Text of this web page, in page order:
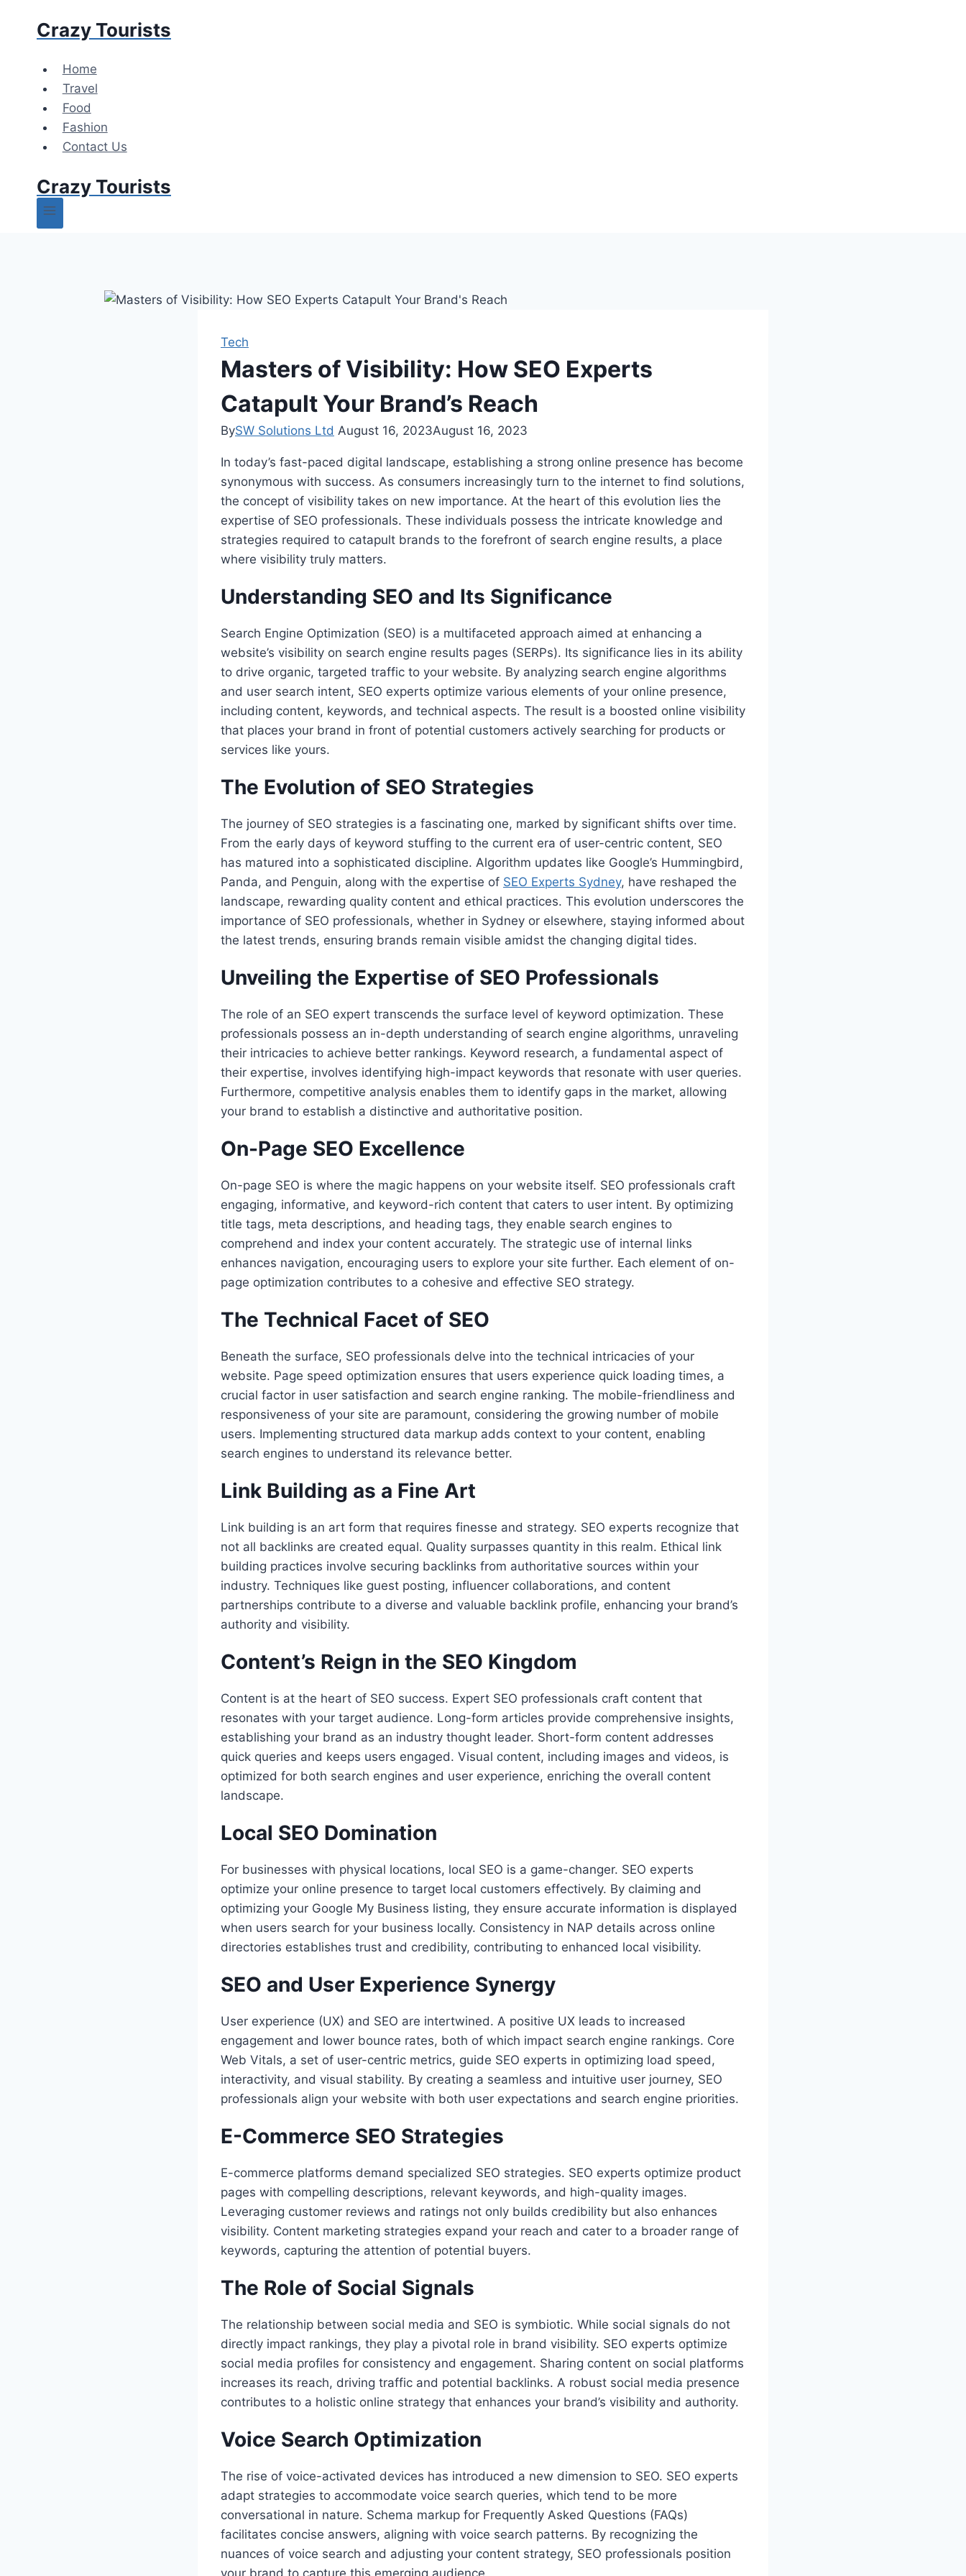
Crazy Tourists
Home
Travel
Food
Fashion
Contact Us
Crazy Tourists
Tech
Masters of Visibility: How SEO Experts
Catapult Your Brand’s Reach
BySW Solutions Ltd August 16, 2023August 16, 2023
In today’s fast-paced digital landscape, establishing a strong online presence has become
synonymous with success. As consumers increasingly turn to the internet to find solutions,
the concept of visibility takes on new importance. At the heart of this evolution lies the
expertise of SEO professionals. These individuals possess the intricate knowledge and
strategies required to catapult brands to the forefront of search engine results, a place
where visibility truly matters.
Understanding SEO and Its Significance
Search Engine Optimization (SEO) is a multifaceted approach aimed at enhancing a
website’s visibility on search engine results pages (SERPs). Its significance lies in its ability
to drive organic, targeted traffic to your website. By analyzing search engine algorithms
and user search intent, SEO experts optimize various elements of your online presence,
including content, keywords, and technical aspects. The result is a boosted online visibility
that places your brand in front of potential customers actively searching for products or
services like yours.
The Evolution of SEO Strategies
The journey of SEO strategies is a fascinating one, marked by significant shifts over time.
From the early days of keyword stuffing to the current era of user-centric content, SEO
has matured into a sophisticated discipline. Algorithm updates like Google’s Hummingbird,
Panda, and Penguin, along with the expertise of SEO Experts Sydney, have reshaped the
landscape, rewarding quality content and ethical practices. This evolution underscores the
importance of SEO professionals, whether in Sydney or elsewhere, staying informed about
the latest trends, ensuring brands remain visible amidst the changing digital tides.
Unveiling the Expertise of SEO Professionals
The role of an SEO expert transcends the surface level of keyword optimization. These
professionals possess an in-depth understanding of search engine algorithms, unraveling
their intricacies to achieve better rankings. Keyword research, a fundamental aspect of
their expertise, involves identifying high-impact keywords that resonate with user queries.
Furthermore, competitive analysis enables them to identify gaps in the market, allowing
your brand to establish a distinctive and authoritative position.
On-Page SEO Excellence
On-page SEO is where the magic happens on your website itself. SEO professionals craft
engaging, informative, and keyword-rich content that caters to user intent. By optimizing
title tags, meta descriptions, and heading tags, they enable search engines to
comprehend and index your content accurately. The strategic use of internal links
enhances navigation, encouraging users to explore your site further. Each element of on-
page optimization contributes to a cohesive and effective SEO strategy.
The Technical Facet of SEO
Beneath the surface, SEO professionals delve into the technical intricacies of your
website. Page speed optimization ensures that users experience quick loading times, a
crucial factor in user satisfaction and search engine ranking. The mobile-friendliness and
responsiveness of your site are paramount, considering the growing number of mobile
users. Implementing structured data markup adds context to your content, enabling
search engines to understand its relevance better.
Link Building as a Fine Art
Link building is an art form that requires finesse and strategy. SEO experts recognize that
not all backlinks are created equal. Quality surpasses quantity in this realm. Ethical link
building practices involve securing backlinks from authoritative sources within your
industry. Techniques like guest posting, influencer collaborations, and content
partnerships contribute to a diverse and valuable backlink profile, enhancing your brand’s
authority and visibility.
Content’s Reign in the SEO Kingdom
Content is at the heart of SEO success. Expert SEO professionals craft content that
resonates with your target audience. Long-form articles provide comprehensive insights,
establishing your brand as an industry thought leader. Short-form content addresses
quick queries and keeps users engaged. Visual content, including images and videos, is
optimized for both search engines and user experience, enriching the overall content
landscape.
Local SEO Domination
For businesses with physical locations, local SEO is a game-changer. SEO experts
optimize your online presence to target local customers effectively. By claiming and
optimizing your Google My Business listing, they ensure accurate information is displayed
when users search for your business locally. Consistency in NAP details across online
directories establishes trust and credibility, contributing to enhanced local visibility.
SEO and User Experience Synergy
User experience (UX) and SEO are intertwined. A positive UX leads to increased
engagement and lower bounce rates, both of which impact search engine rankings. Core
Web Vitals, a set of user-centric metrics, guide SEO experts in optimizing load speed,
interactivity, and visual stability. By creating a seamless and intuitive user journey, SEO
professionals align your website with both user expectations and search engine priorities.
E-Commerce SEO Strategies
E-commerce platforms demand specialized SEO strategies. SEO experts optimize product
pages with compelling descriptions, relevant keywords, and high-quality images.
Leveraging customer reviews and ratings not only builds credibility but also enhances
visibility. Content marketing strategies expand your reach and cater to a broader range of
keywords, capturing the attention of potential buyers.
The Role of Social Signals
The relationship between social media and SEO is symbiotic. While social signals do not
directly impact rankings, they play a pivotal role in brand visibility. SEO experts optimize
social media profiles for consistency and engagement. Sharing content on social platforms
increases its reach, driving traffic and potential backlinks. A robust social media presence
contributes to a holistic online strategy that enhances your brand’s visibility and authority.
Voice Search Optimization
The rise of voice-activated devices has introduced a new dimension to SEO. SEO experts
adapt strategies to accommodate voice search queries, which tend to be more
conversational in nature. Schema markup for Frequently Asked Questions (FAQs)
facilitates concise answers, aligning with voice search patterns. By recognizing the
nuances of voice search and adjusting your content strategy, SEO professionals position
your brand to capture this emerging audience.